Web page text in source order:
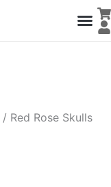
/ Red Rose Skulls